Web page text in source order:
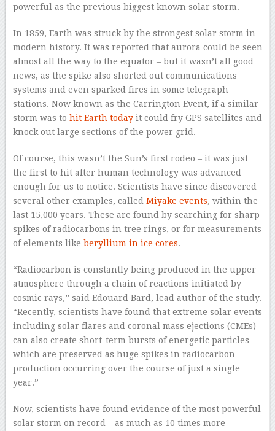
powerful as the previous biggest known solar storm.
In 1859, Earth was struck by the strongest solar storm in
modern history. It was reported that aurora could be seen
almost all the way to the equator – but it wasn’t all good
news, as the spike also shorted out communications
systems and even sparked fires in some telegraph
stations. Now known as the Carrington Event, if a similar
storm was to hit Earth todayit could fry GPS satellites and
knock out large sections of the power grid.
Of course, this wasn’t the Sun’s first rodeo – it was just
the first to hit after human technology was advanced
enough for us to notice. Scientists have since discovered
several other examples, called Miyake events, within the
last 15,000 years. These are found by searching for sharp
spikes of radiocarbons in tree rings, or for measurements
of elements like beryllium in ice cores.
“Radiocarbon is constantly being produced in the upper
atmosphere through a chain of reactions initiated by
cosmic rays,” said Edouard Bard, lead author of the study.
“Recently, scientists have found that extreme solar events
including solar flares and coronal mass ejections (CMEs)
can also create short-term bursts of energetic particles
which are preserved as huge spikes in radiocarbon
production occurring over the course of just a single
year.”
Now, scientists have found evidence of the most powerful
solar storm on record – as much as 10 times more